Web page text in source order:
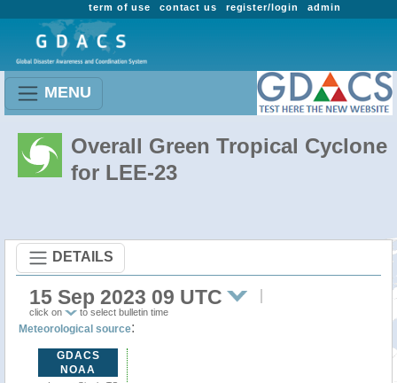
admin
register/login
contact us
term of use
MENU
Overall Green Tropical Cyclone
for LEE-23
DETAILS
15 Sep 2023 09 UTC
click on to select bulletin time
Meteorological source:
GDACS
NOAA